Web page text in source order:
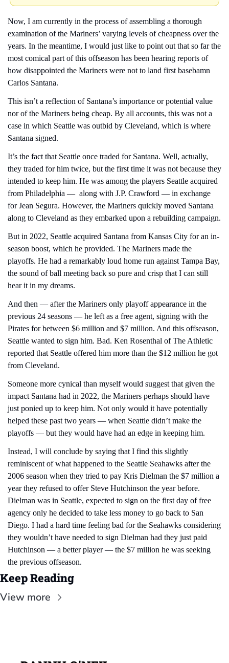
Now, I am currently in the process of assembling a thorough
examination of the Mariners’ varying levels of cheapness over the
years. In the meantime, I would just like to point out that so far the
most comical part of this offseason has been hearing reports of
how disappointed the Mariners were not to land first basebamn
Carlos Santana.
This isn’t a reflection of Santana’s importance or potential value
nor of the Mariners being cheap. By all accounts, this was not a
case in which Seattle was outbid by Cleveland, which is where
Santana signed.
It’s the fact that Seattle once traded for Santana. Well, actually,
they traded for him twice, but the first time it was not because they
intended to keep him. He was among the players Seattle acquired
from Philadelphia —  along with J.P. Crawford — in exchange
for Jean Segura. However, the Mariners quickly moved Santana
along to Cleveland as they embarked upon a rebuilding campaign.
But in 2022, Seattle acquired Santana from Kansas City for an in-
season boost, which he provided. The Mariners made the
playoffs. He had a remarkably loud home run against Tampa Bay,
the sound of ball meeting back so pure and crisp that I can still
hear it in my dreams.
And then — after the Mariners only playoff appearance in the
previous 24 seasons — he left as a free agent, signing with the
Pirates for between $6 million and $7 million. And this offseason,
Seattle wanted to sign him. Bad. Ken Rosenthal of The Athletic
reported that Seattle offered him more than the $12 million he got
from Cleveland.
Someone more cynical than myself would suggest that given the
impact Santana had in 2022, the Mariners perhaps should have
just ponied up to keep him. Not only would it have potentially
helped these past two years — when Seattle didn’t make the
playoffs — but they would have had an edge in keeping him.
Instead, I will conclude by saying that I find this slightly
reminiscent of what happened to the Seattle Seahawks after the
2006 season when they tried to pay Kris Dielman the $7 million a
year they refused to offer Steve Hutchinson the year before.
Dielman was in Seattle, expected to sign on the first day of free
agency only he decided to take less money to go back to San
Diego. I had a hard time feeling bad for the Seahawks considering
they wouldn’t have needed to sign Dielman had they just paid
Hutchinson — a better player — the $7 million he was seeking
the previous offseason.
Keep Reading
View more